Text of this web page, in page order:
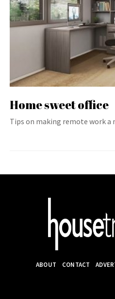
Home sweet office
Tips on making remote work a
ABOUT CONTACT